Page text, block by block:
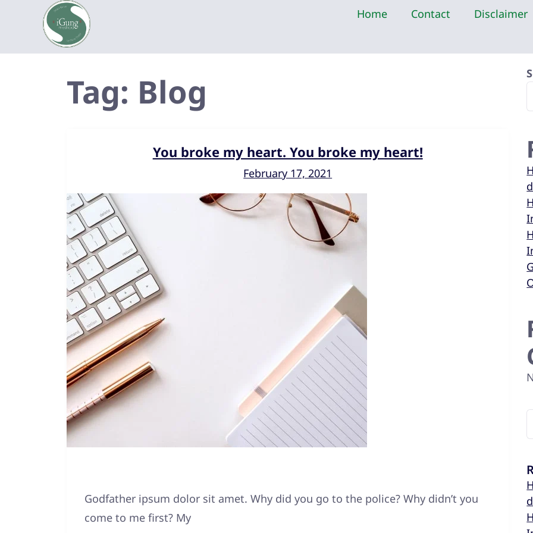
Home Contact Disclaimer
Tag: Blog
You broke my heart. You broke my heart!
February 17, 2021
Godfather ipsum dolor sit amet. Why did you go to the police? Why didn’t you
come to me first? My